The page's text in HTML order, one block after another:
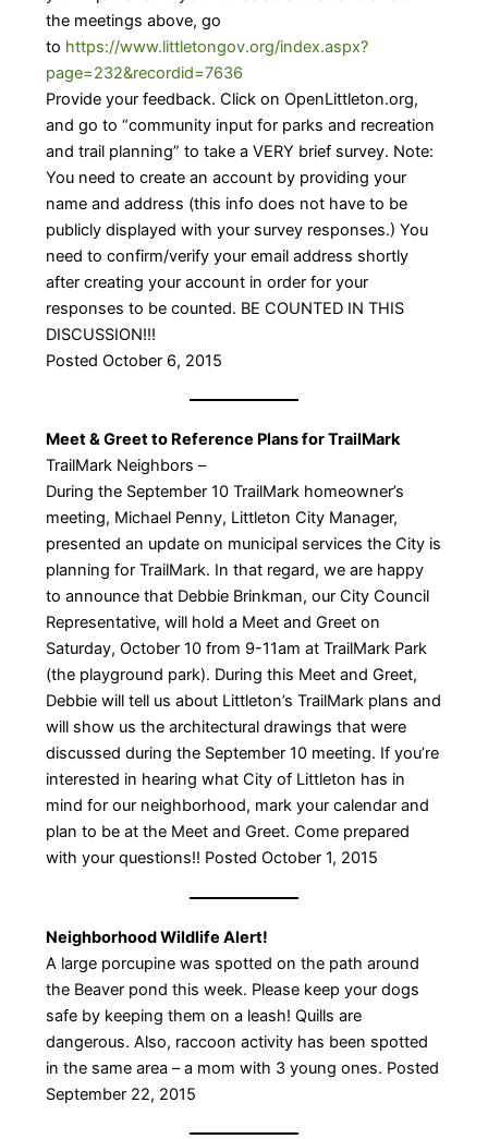
the meetings above, go
to https://www.littletongov.org/index.aspx?
page=232&recordid=7636
Provide your feedback. Click on OpenLittleton.org,
and go to “community input for parks and recreation
and trail planning” to take a VERY brief survey. Note:
You need to create an account by providing your
name and address (this info does not have to be
publicly displayed with your survey responses.) You
need to confirm/verify your email address shortly
after creating your account in order for your
responses to be counted. BE COUNTED IN THIS
DISCUSSION!!!
Posted October 6, 2015
Meet & Greet to Reference Plans for TrailMark
TrailMark Neighbors –
During the September 10 TrailMark homeowner’s
meeting, Michael Penny, Littleton City Manager,
presented an update on municipal services the City is
planning for TrailMark. In that regard, we are happy
to announce that Debbie Brinkman, our City Council
Representative, will hold a Meet and Greet on
Saturday, October 10 from 9-11am at TrailMark Park
(the playground park). During this Meet and Greet,
Debbie will tell us about Littleton’s TrailMark plans and
will show us the architectural drawings that were
discussed during the September 10 meeting. If you’re
interested in hearing what City of Littleton has in
mind for our neighborhood, mark your calendar and
plan to be at the Meet and Greet. Come prepared
with your questions!! Posted October 1, 2015
Neighborhood Wildlife Alert!
A large porcupine was spotted on the path around
the Beaver pond this week. Please keep your dogs
safe by keeping them on a leash! Quills are
dangerous. Also, raccoon activity has been spotted
in the same area – a mom with 3 young ones. Posted
September 22, 2015